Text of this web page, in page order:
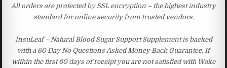
All orders are protected by SSL encryption – the highest industry
standard for online security from trusted vendors.
InsuLeaf – Natural Blood Sugar Support Supplement is backed
with a 60 Day No Questions Asked Money Back Guarantee. If
within the first 60 days of receipt you are not satisfied with Wake